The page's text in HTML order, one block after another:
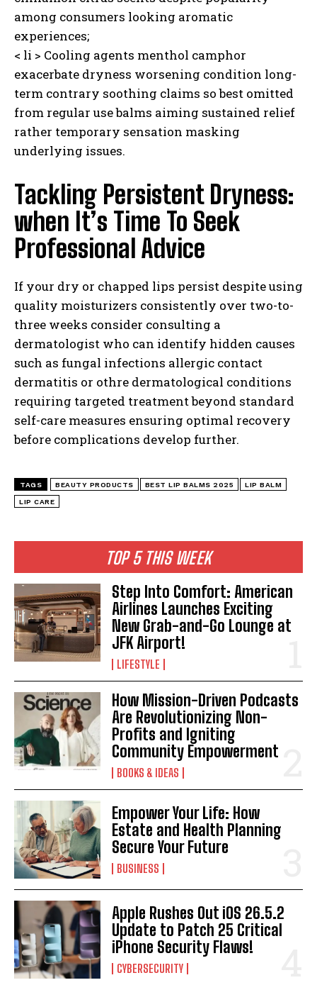
TOP 5 THIS WEEK
Step Into Comfort: American
Airlines Launches Exciting
New Grab-and-Go Lounge at
JFK Airport!
LIFESTYLE
How Mission-Driven Podcasts
Are Revolutionizing Non-
Profits and Igniting
Community Empowerment
BOOKS & IDEAS
Empower Your Life: How
Estate and Health Planning
Secure Your Future
BUSINESS
Apple Rushes Out iOS 26.5.2
Update to Patch 25 Critical
iPhone Security Flaws!
CYBERSECURITY
among consumers looking aromatic
experiences;
< li > Cooling agents menthol camphor
exacerbate dryness worsening condition long-
term contrary soothing claims so best omitted
from regular use balms aiming sustained relief
rather temporary sensation masking
underlying issues.
Tackling Persistent Dryness:
when It’s Time To Seek
Professional Advice
If your dry or chapped lips persist despite using
quality moisturizers consistently over two-to-
three weeks consider consulting a
dermatologist who can identify hidden causes
such as fungal infections allergic contact
dermatitis or othre dermatological conditions
requiring targeted treatment beyond standard
self-care measures ensuring optimal recovery
before complications develop further.
TAGS BEAUTY PRODUCTS BEST LIP BALMS 2025 LIP BALM
LIP CARE